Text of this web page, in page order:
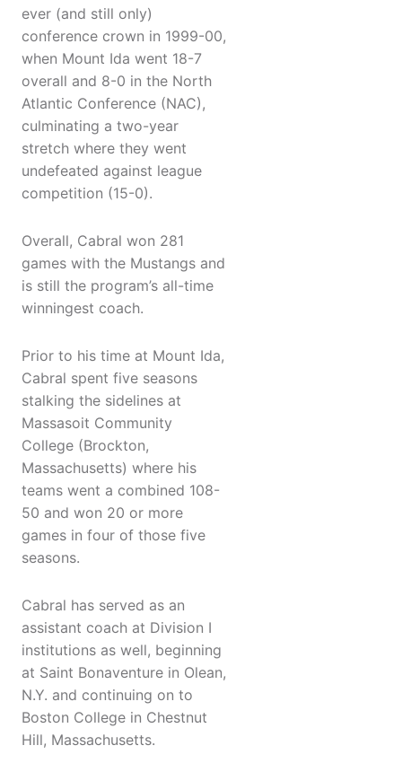
ever (and still only)
conference crown in 1999-00,
when Mount Ida went 18-7
overall and 8-0 in the North
Atlantic Conference (NAC),
culminating a two-year
stretch where they went
undefeated against league
competition (15-0).
Overall, Cabral won 281
games with the Mustangs and
is still the program’s all-time
winningest coach.
Prior to his time at Mount Ida,
Cabral spent five seasons
stalking the sidelines at
Massasoit Community
College (Brockton,
Massachusetts) where his
teams went a combined 108-
50 and won 20 or more
games in four of those five
seasons.
Cabral has served as an
assistant coach at Division I
institutions as well, beginning
at Saint Bonaventure in Olean,
N.Y. and continuing on to
Boston College in Chestnut
Hill, Massachusetts.